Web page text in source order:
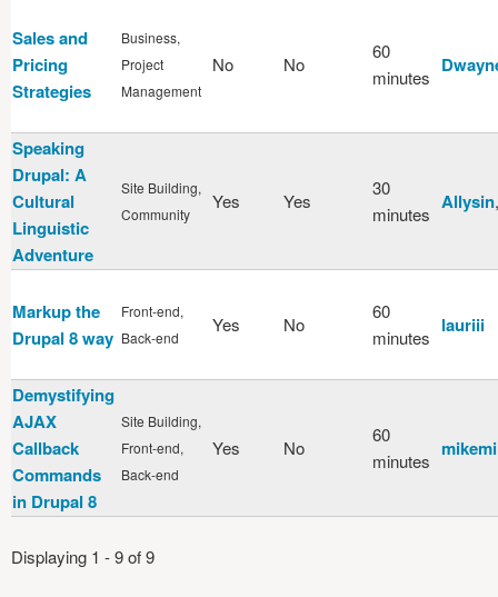
Sales and
Pricing
Strategies
Business,
Project
Management
No No
60
minutes
Speaking
Drupal: A
Cultural
Linguistic
Adventure
Site Building,
Community
Yes Yes
30
minutes
Allysin
Markup the
Drupal 8 way
Front-end,
Back-end
Yes No
60
minutes
lauriii
Demystifying
AJAX
Callback
Commands
in Drupal 8
Site Building,
Front-end,
Back-end
Yes No
60
minutes
Displaying 1 - 9 of 9